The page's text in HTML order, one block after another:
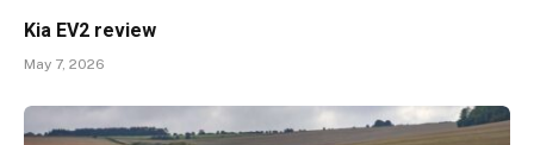
Kia EV2 review
May 7, 2026